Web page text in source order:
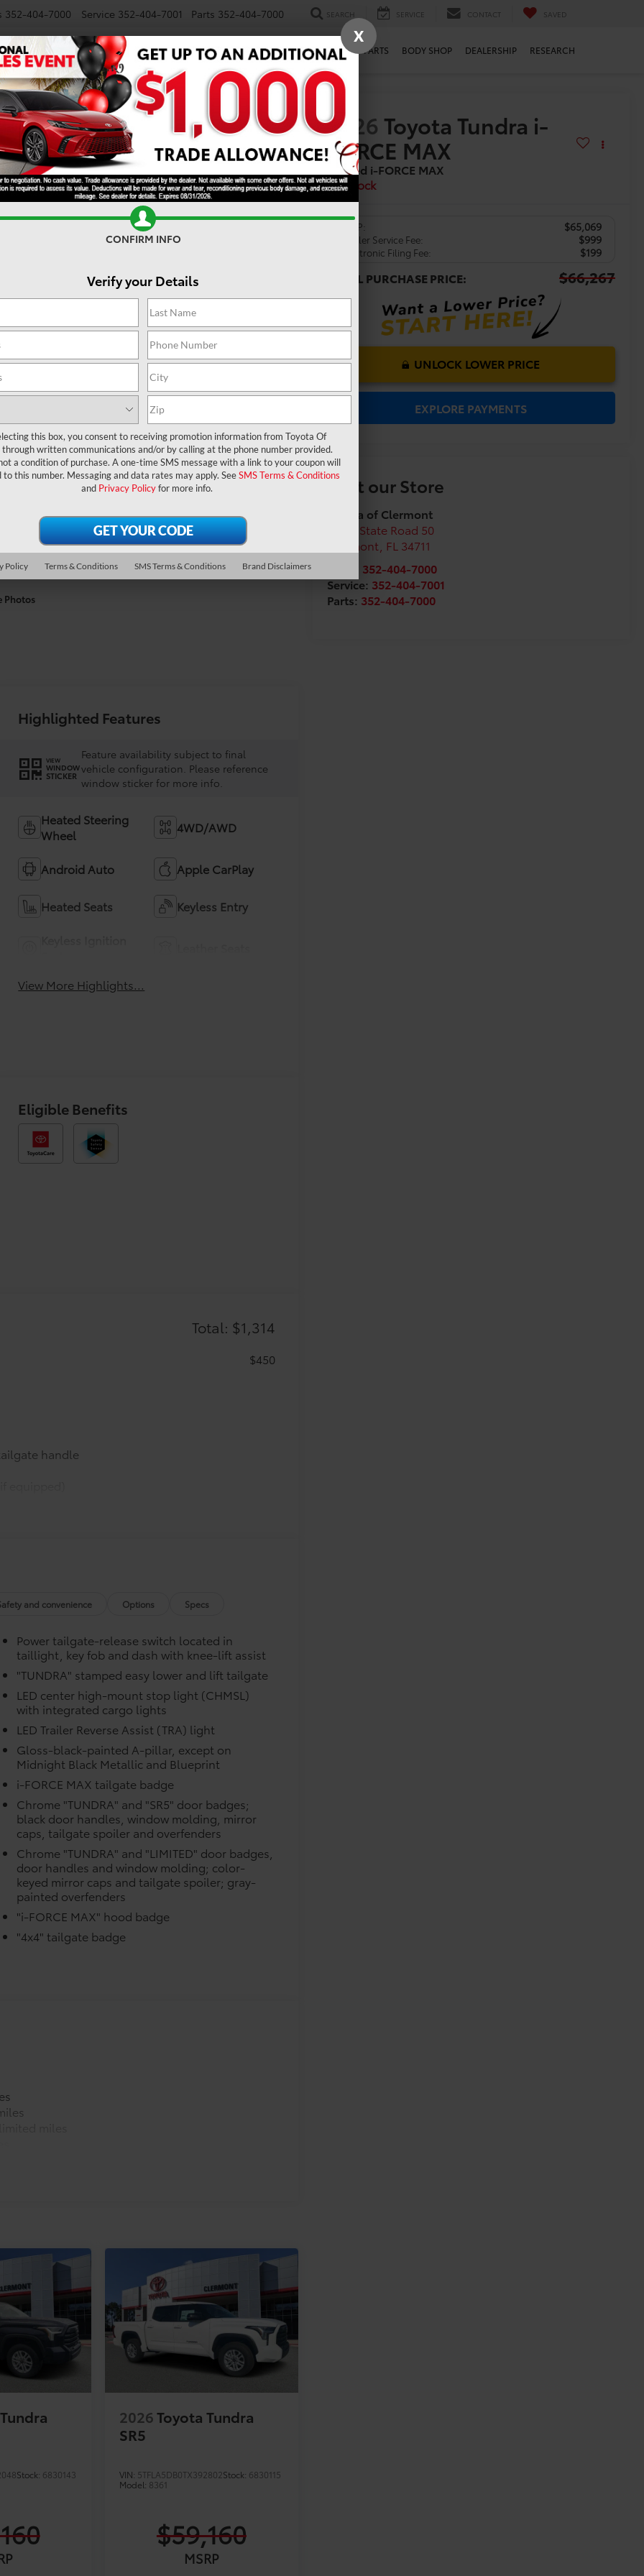
352-404-7000 Service 352-404-7001 Parts 352-404-7000 SEARCH SERVICE CONTACT SAVED
NEW USED SPECIALS TRADE/SELL FINANCE SERVICE PARTS BODY SHOP DEALERSHIP RESEARCH
MAX Limited i-FORCE MAX
Photos
2026 Toyota Tundra i-
FORCE MAX
Limited i-FORCE MAX
In Stock
TSRP: $65,069
Dealer Service Fee: $999
Electronic Filing Fee: $199
TOTAL PURCHASE PRICE: $66,267
UNLOCK LOWER PRICE
EXPLORE PAYMENTS
Visit our Store
Toyota of Clermont
16851 State Road 50
Clermont FL 34711
352-404-7000
Service: 352-404-7001
Parts: 352-404-7000
Highlighted Features
VIEW
WINDOW
STICKER
Feature availability subject to final
vehicle configuration. Please reference
window sticker for more info.
Heated Steering
Wheel
4WD/AWD
Android Auto Apple CarPlay
Heated Seats Keyless Entry
View More Highlights...
Eligible Benefits
Total: $1,314
handle
$450
mats are made from durable,
design data for a perfect fit.
fasteners help keep the liners in
optional accessories customer may choose
and convenience Options Specs
Power tailgate-release switch located in
taillight, key fob and dash with knee-lift assist
"TUNDRA" stamped easy lower and lift tailgate
LED center high-mount stop light (CHMSL)
with integrated cargo lights
LED Trailer Reverse Assist (TRA) light
Gloss-black-painted A-pillar, except on
Midnight Black Metallic and Blueprint
i-FORCE MAX tailgate badge
Chrome "TUNDRA" and "SR5" door badges;
black door handles, window molding, mirror
caps, tailgate spoiler and overfenders
Chrome "TUNDRA" and "LIMITED" door badges,
door handles and window molding; color-
keyed mirror caps and tailgate spoiler; gray-
painted overfenders
"i-FORCE MAX" hood badge
"4x4" tailgate badge
Stock: 6830143
2026Toyota Tundra
SR5
VIN: 5TFLA5DB0TX392802Stock: 6830115
Model: 8361
$59,160
MSRP
X
CONFIRM INFO
Verify your Details
this box, you consent to receiving promotion information from Toyota Of
written communications and/or by calling at the phone number provided.
a condition of purchase. A one-time SMS message with a link to your coupon will
to this number. Messaging and data rates may apply. SeeSMS Terms & Conditions
and Privacy Policyfor more info.
Policy Terms & Conditions SMS Terms & Conditions Brand Disclaimers